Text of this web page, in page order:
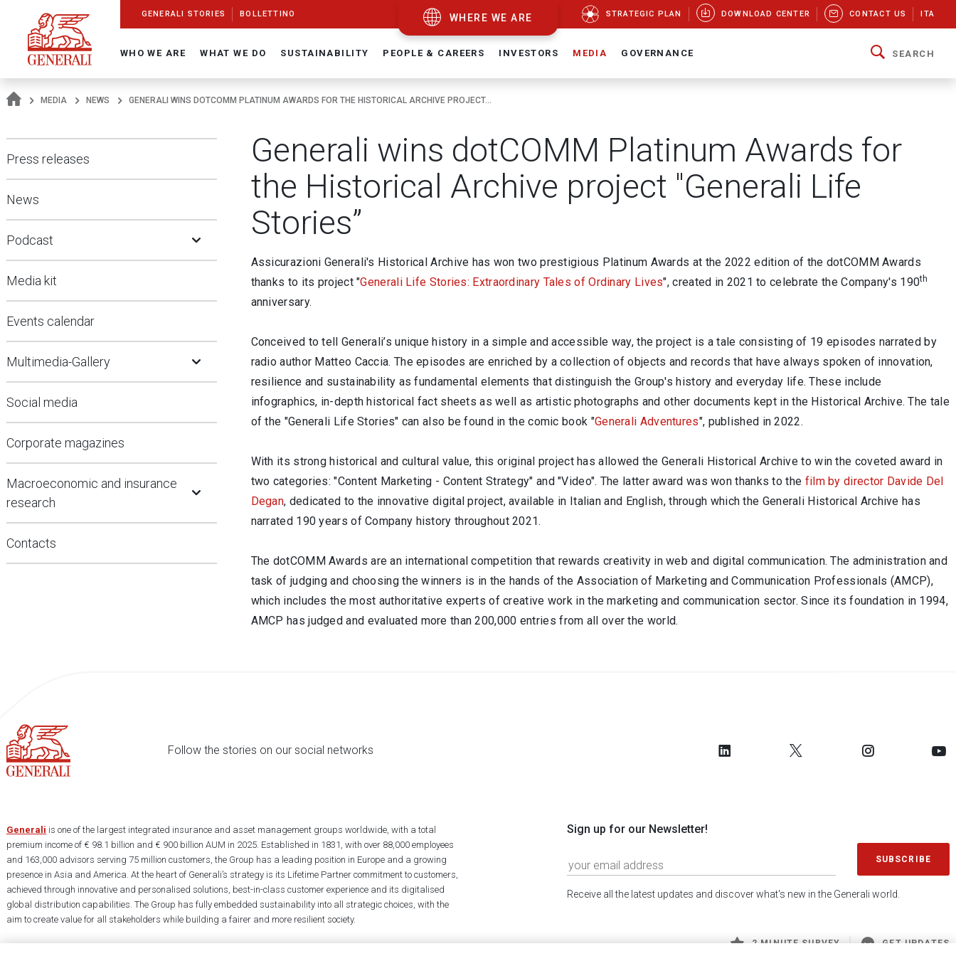
Navigate On Generali.com
shortcut to press release
shortcut to financial figures
shortcut to financial calendar
shortcut to Generali stock
shortcut to career
go to HomePage
go to search
go to map
go to Italian version
go to English version
Main content WHERE WE ARE
GENERALI STORIES BOLLETTINO STRATEGIC PLAN DOWNLOAD CENTER CONTACT US ITA
WHO WE ARE WHAT WE DO SUSTAINABILITY PEOPLE & CAREERS INVESTORS MEDIA GOVERNANCE SEARCH
MEDIA NEWS GENERALI WINS DOTCOMM PLATINUM AWARDS FOR THE HISTORICAL ARCHIVE PROJECT...
Press releases
News
Podcast Open Submenu
Media kit
Events calendar
Multimedia-Gallery Open Submenu
Social media
Corporate magazines
Macroeconomic and insurance
research
Contacts
Generali wins dotCOMM Platinum Awards for
the Historical Archive project "Generali Life
Stories”
Assicurazioni Generali's Historical Archive has won two prestigious Platinum Awards at the 2022 edition of the dotCOMM Awards
thanks to its project "Generali Life Stories: Extraordinary Tales of Ordinary Lives", created in 2021 to celebrate the Company's 190th
anniversary.
Conceived to tell Generali’s unique history in a simple and accessible way, the project is a tale consisting of 19 episodes narrated by
radio author Matteo Caccia. The episodes are enriched by a collection of objects and records that have always spoken of innovation,
resilience and sustainability as fundamental elements that distinguish the Group's history and everyday life. These include
infographics, in-depth historical fact sheets as well as artistic photographs and other documents kept in the Historical Archive. The tale
of the "Generali Life Stories" can also be found in the comic book "Generali Adventures", published in 2022.
With its strong historical and cultural value, this original project has allowed the Generali Historical Archive to win the coveted award in
two categories: "Content Marketing - Content Strategy" and "Video". The latter award was won thanks to the film by director Davide Del
Degan, dedicated to the innovative digital project, available in Italian and English, through which the Generali Historical Archive has
narrated 190 years of Company history throughout 2021.
The dotCOMM Awards are an international competition that rewards creativity in web and digital communication. The administration and
task of judging and choosing the winners is in the hands of the Association of Marketing and Communication Professionals (AMCP),
which includes the most authoritative experts of creative work in the marketing and communication sector. Since its foundation in 1994,
AMCP has judged and evaluated more than 200,000 entries from all over the world.
Follow the stories on our social networks
Sign up for our Newsletter!
SUBSCRIBE
Receive all the latest updates and discover what's new in the Generali world.
2 MINUTE SURVEY GET UPDATES
Generali is one of the largest integrated insurance and asset management groups worldwide, with a total
premium income of € 98.1 billion and € 900 billion AUM in 2025. Established in 1831, with over 88,000 employees
and 163,000 advisors serving 75 million customers, the Group has a leading position in Europe and a growing
presence in Asia and America. At the heart of Generali’s strategy is its Lifetime Partner commitment to customers,
achieved through innovative and personalised solutions, best-in-class customer experience and its digitalised
global distribution capabilities. The Group has fully embedded sustainability into all strategic choices, with the
aim to create value for all stakeholders while building a fairer and more resilient society.